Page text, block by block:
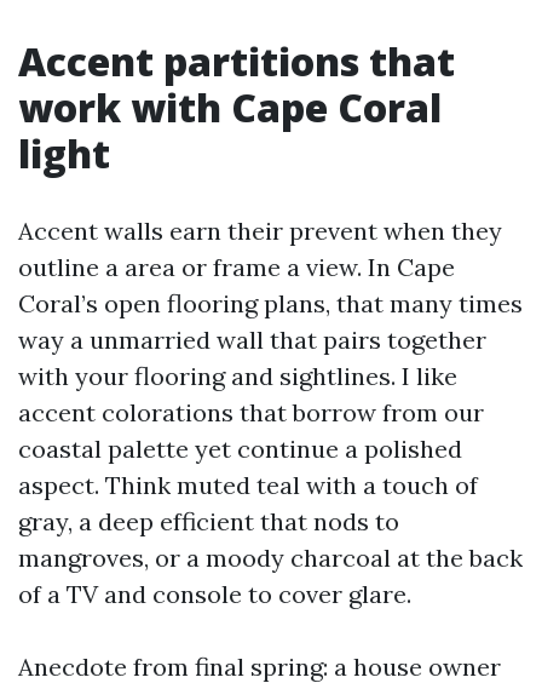
Accent partitions that
work with Cape Coral
light
Accent walls earn their prevent when they
outline a area or frame a view. In Cape
Coral’s open flooring plans, that many times
way a unmarried wall that pairs together
with your flooring and sightlines. I like
accent colorations that borrow from our
coastal palette yet continue a polished
aspect. Think muted teal with a touch of
gray, a deep efficient that nods to
mangroves, or a moody charcoal at the back
of a TV and console to cover glare.
Anecdote from final spring: a house owner